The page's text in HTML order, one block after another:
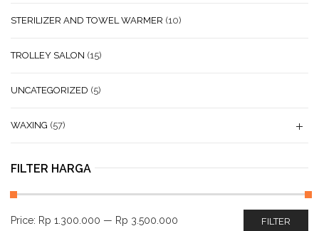
STERILIZER AND TOWEL WARMER (10)
TROLLEY SALON (15)
UNCATEGORIZED (5)
WAXING (57)
FILTER HARGA
FILTER
Price: Rp 1.300.000 — Rp 3.500.000